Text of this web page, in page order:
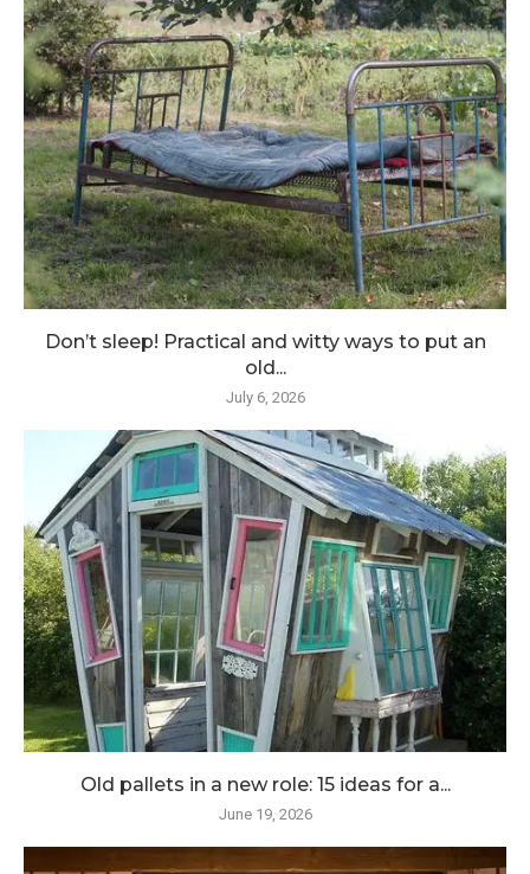
Don’t sleep! Practical and witty ways to put an
old...
July 6, 2026
Old pallets in a new role: 15 ideas for a...
June 19, 2026